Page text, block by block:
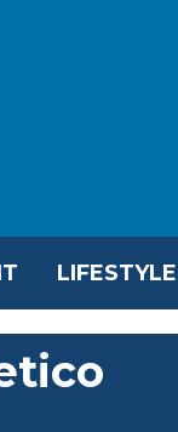
LIFESTYLE